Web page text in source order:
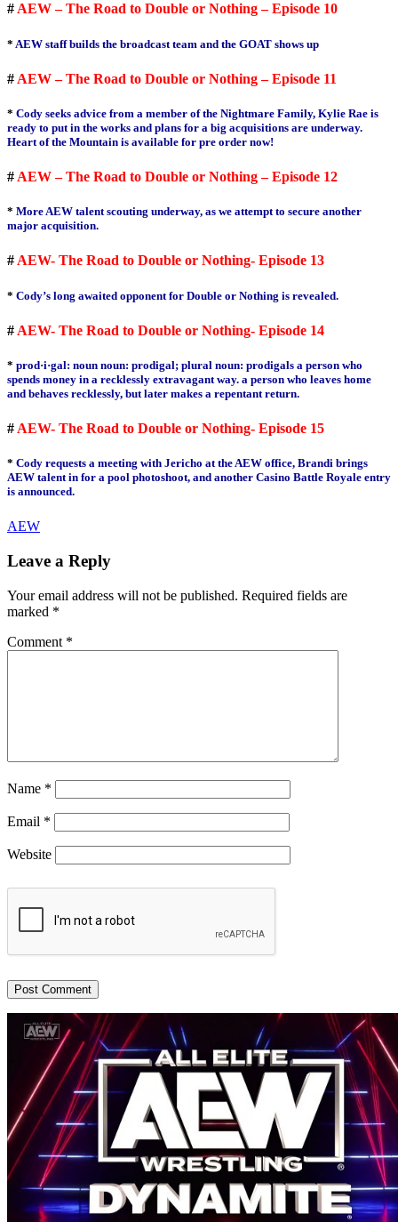
# AEW – The Road to Double or Nothing – Episode 10
* AEW staff builds the broadcast team and the GOAT shows up
# AEW – The Road to Double or Nothing – Episode 11
* Cody seeks advice from a member of the Nightmare Family, Kylie Rae is
ready to put in the works and plans for a big acquisitions are underway.
Heart of the Mountain is available for pre order now!
# AEW – The Road to Double or Nothing – Episode 12
* More AEW talent scouting underway, as we attempt to secure another
major acquisition.
# AEW- The Road to Double or Nothing- Episode 13
* Cody’s long awaited opponent for Double or Nothing is revealed.
# AEW- The Road to Double or Nothing- Episode 14
* prod·i·gal: noun noun: prodigal; plural noun: prodigals a person who
spends money in a recklessly extravagant way. a person who leaves home
and behaves recklessly, but later makes a repentant return.
# AEW- The Road to Double or Nothing- Episode 15
* Cody requests a meeting with Jericho at the AEW office, Brandi brings
AEW talent in for a pool photoshoot, and another Casino Battle Royale entry
is announced.
AEW
Leave a Reply
Your email address will not be published. Required fields are
marked *
Comment *
Name *
Email *
Website